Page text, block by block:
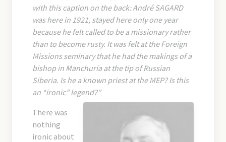
with this caption on the back: André SAGARD
was here in 1921, stayed here only one year
because he felt called to be a missionary rather
than to become rusty. It was felt at the Foreign
Missions seminary that he had the makings of a
bishop in Manchuria at the tip of Russian
Siberia. Is he a known priest at the MEP? Is this
an “ironic” legend?”
There was
nothing
ironic about